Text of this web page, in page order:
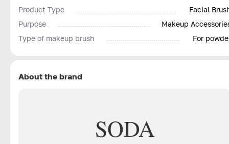
Product Type
Facial
Purpose
Makeup
Type of makeup brush
For
About the brand
SODA